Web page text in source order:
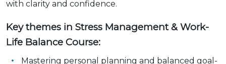
with clarity and confidence.
Key themes in Stress Management & Work-
Life Balance Course:
Mastering personal planning and balanced goal-